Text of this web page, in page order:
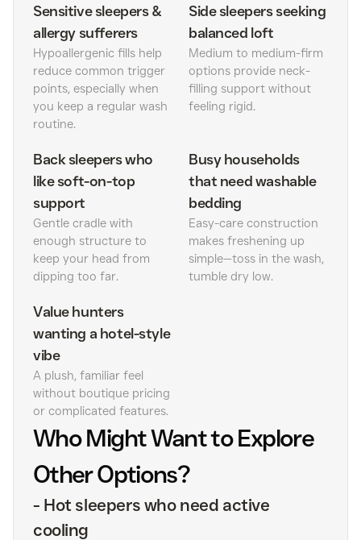
Sensitive sleepers &
allergy sufferers
Hypoallergenic fills help
reduce common trigger
points, especially when
you keep a regular wash
routine.
Side sleepers seeking
balanced loft
Medium to medium-firm
options provide neck-
filling support without
feeling rigid.
Back sleepers who
like soft-on-top
support
Gentle cradle with
enough structure to
keep your head from
dipping too far.
Busy households
that need washable
bedding
Easy-care construction
makes freshening up
simple—toss in the wash,
tumble dry low.
Value hunters
wanting a hotel-style
vibe
A plush, familiar feel
without boutique pricing
or complicated features.
Who Might Want to Explore
Other Options?
- Hot sleepers who need active
cooling